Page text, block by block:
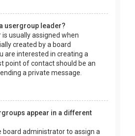
usergroup leader?
usually assigned when
created by a board
are interested in creating a
point of contact should be an
a private message.
appear in a different
board administrator to assign a